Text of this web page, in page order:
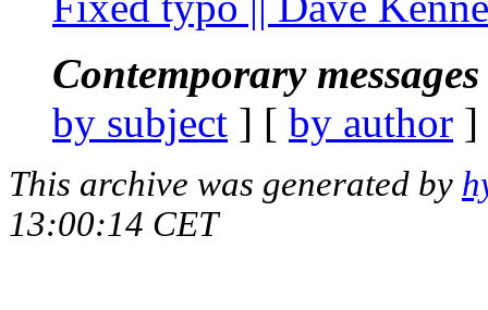
Contemporary
by subject ] [ by author
This archive was generated by
13:00:14 CET